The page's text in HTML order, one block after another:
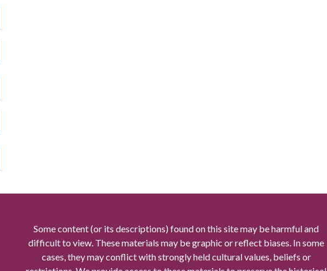
Some content (or its descriptions) found on this site may be harmful and
difficult to view. These materials may be graphic or reflect biases. In some
cases, they may conflict with strongly held cultural values, beliefs or